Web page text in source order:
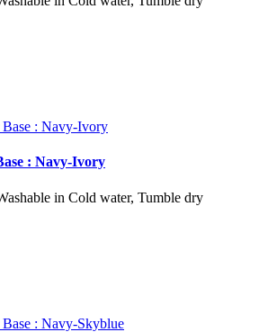
: Navy-Ivory
in Cold water, Tumble dry